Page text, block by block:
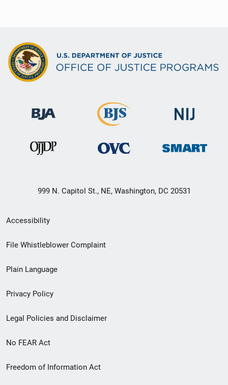
999 N. Capitol St., NE, Washington, DC 20531
Secondary
Footer
menu
Accessibility
File Whistleblower Complaint
Plain Language
Privacy Policy
Legal Policies and Disclaimer
No FEAR Act
Freedom of Information Act